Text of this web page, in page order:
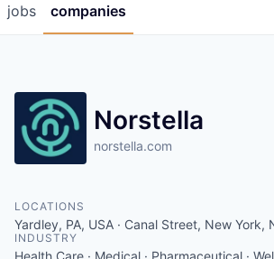
jobs companies
Norstella
norstella.com
LOCATIONS
Yardley, PA, USA · Canal Street, New York,
INDUSTRY
Health Care · Medical · Pharmaceutical ·